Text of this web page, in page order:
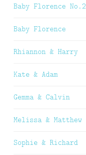
Baby Florence No.2
Baby Florence
Rhiannon & Harry
Kate & Adam
Gemma & Calvin
Melissa & Matthew
Sophie & Richard